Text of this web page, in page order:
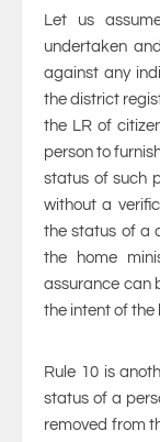
Let us
undertaken
against any
the district
the LR of
person to
status of such
without a
the status of a
the home
assurance can
the intent of the
Rule 10 is
status of a
removed from